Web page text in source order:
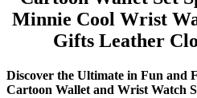
Minnie Cool Wrist
Gifts Leather
Discover the Ultimate in Fun and
Cartoon Wallet and Wrist Watch